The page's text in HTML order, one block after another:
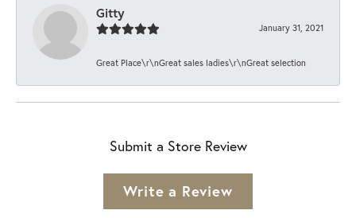
Gitty
January 31, 2021
Great Place\r\nGreat sales ladies\r\nGreat selection
Submit a Store Review
Write a Review